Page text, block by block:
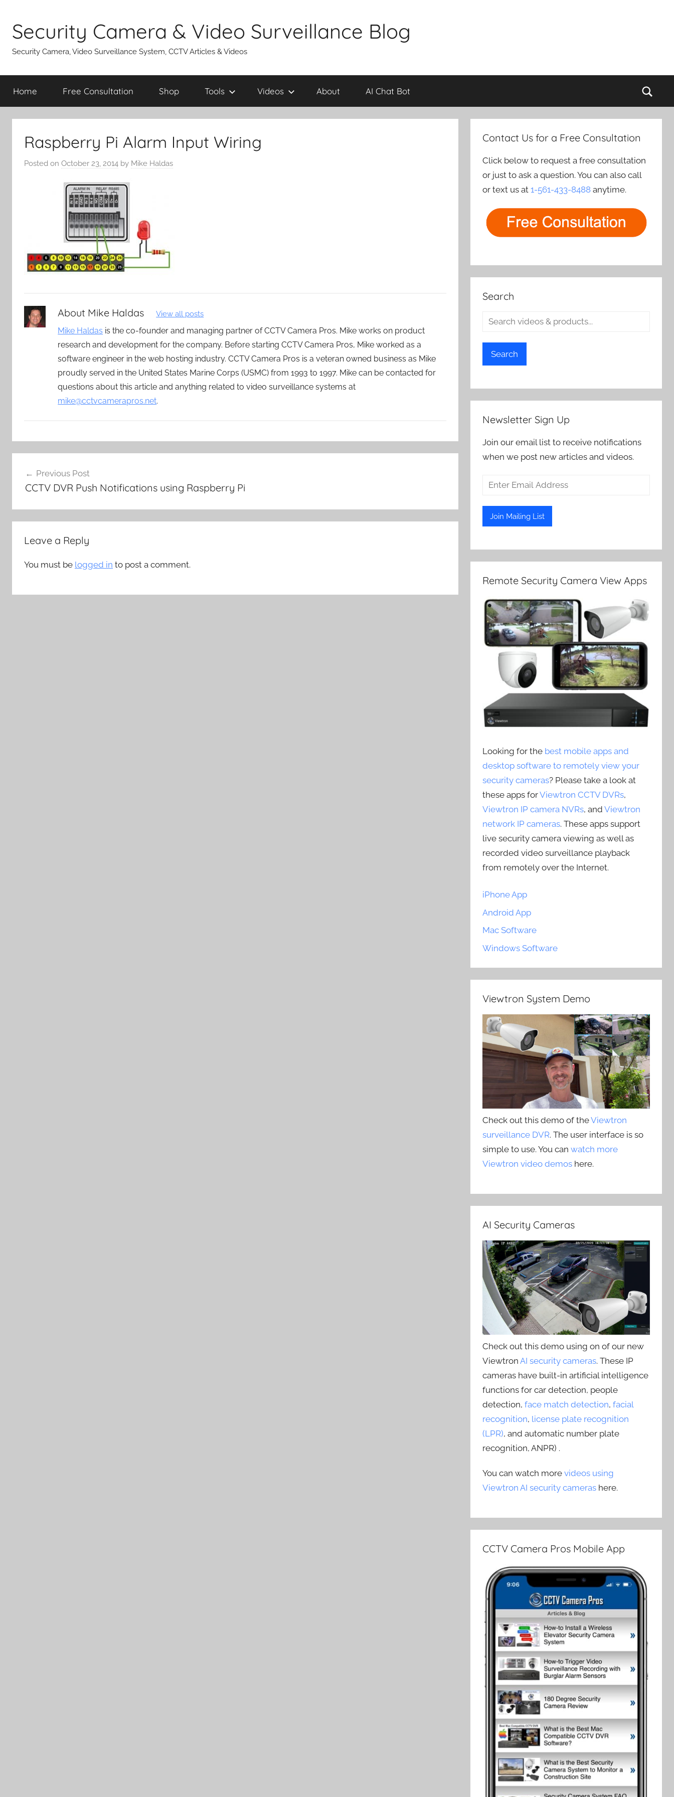
content
Security Camera & Video Surveillance Blog
Security Camera, Video Surveillance System, CCTV Articles & Videos
Home Free Consultation Shop Tools Videos About AI Chat Bot
Raspberry Pi Alarm Input Wiring
Posted on October 23, 2014 by Mike Haldas
About Mike Haldas View all posts
Mike Haldas is the co-founder and managing partner of CCTV Camera Pros. Mike works on product
research and development for the company. Before starting CCTV Camera Pros, Mike worked as a
software engineer in the web hosting industry. CCTV Camera Pros is a veteran owned business as Mike
proudly served in the United States Marine Corps (USMC) from 1993 to 1997. Mike can be contacted for
questions about this article and anything related to video surveillance systems at
mike@cctvcamerapros.net.
navigation
Previous Post
CCTV DVR Push Notifications using Raspberry Pi
Leave a Reply
You must be logged in to post a comment.
Contact Us for a Free Consultation
Click below to request a free consultation
or just to ask a question. You can also call
or text us at1-561-433-8488 anytime.
Search
Search
Newsletter Sign Up
Join our email list to receive notifications
when we post new articles and videos.
Remote Security Camera View Apps
Looking for the best mobile apps and
desktop software to remotely view your
security cameras? Please take a look at
these apps forViewtron CCTV DVRs,
Viewtron IP camera NVRs, andViewtron
network IP cameras. These apps support
live security camera viewing as well as
recorded video surveillance playback
from remotely over the Internet.
iPhone App
Android App
Mac Software
Windows Software
Viewtron System Demo
Check out this demo of theViewtron
surveillance DVR. The user interface is so
simple to use. You canwatch more
Viewtron video demos here.
AI Security Cameras
Check out this demo using on of our new
ViewtronAI security cameras. These IP
cameras have built-in artificial intelligence
functions for car detection, people
detection,face match detection,facial
recognition, license plate recognition
(LPR), and automatic number plate
recognition, ANPR) .
You can watch morevideos using
Viewtron AI security cameras here.
CCTV Camera Pros Mobile App